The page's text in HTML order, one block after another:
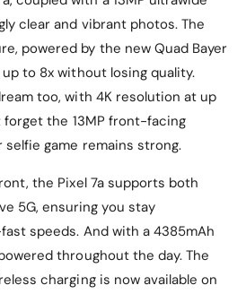
clear and vibrant photos. The
powered by the new Quad Bayer
to 8x without losing quality.
too, with 4K resolution at up
the 13MP front-facing
selfie game remains strong.
the Pixel 7a supports both
5G, ensuring you stay
speeds. And with a 4385mAh
throughout the day. The
charging is now available on